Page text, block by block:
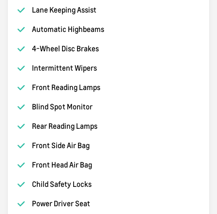
Lane Keeping Assist
Automatic Highbeams
4-Wheel Disc Brakes
Intermittent Wipers
Front Reading Lamps
Blind Spot Monitor
Rear Reading Lamps
Front Side Air Bag
Front Head Air Bag
Child Safety Locks
Power Driver Seat